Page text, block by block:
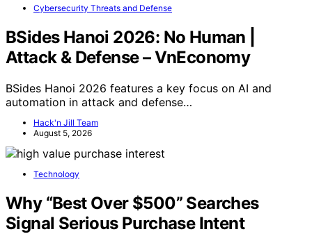
Cybersecurity Threats and Defense
BSides Hanoi 2026: No Human |
Attack & Defense – VnEconomy
BSides Hanoi 2026 features a key focus on AI and
automation in attack and defense…
Hack'n Jill Team
August 5, 2026
Technology
Why “Best Over $500” Searches
Signal Serious Purchase Intent